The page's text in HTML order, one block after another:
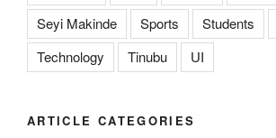
Seyi Makinde
Sports Students
Technology
Tinubu UI
ARTICLE CATEGORIES